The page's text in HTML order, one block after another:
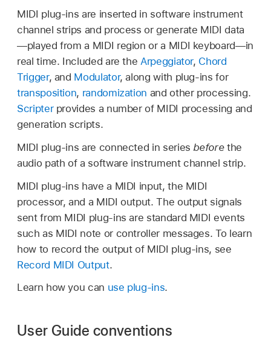
MIDI plug-ins are inserted in software instrument
channel strips and process or generate MIDI data
—played from a MIDI region or a MIDI keyboard—in
real time. Included are the Arpeggiator, Chord
Trigger, and Modulator, along with plug-ins for
transposition, randomization and other processing.
Scripterprovides a number of MIDI processing and
generation scripts.
MIDI plug-ins are connected in series beforethe
audio path of a software instrument channel strip.
MIDI plug-ins have a MIDI input, the MIDI
processor, and a MIDI output. The output signals
sent from MIDI plug-ins are standard MIDI events
such as MIDI note or controller messages. To learn
how to record the output of MIDI plug-ins, see
Record MIDI Output.
Learn how you can use plug-ins.
User Guide conventions